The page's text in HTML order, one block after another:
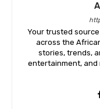
Your trusted
across the
stories, trends,
entertainment, and